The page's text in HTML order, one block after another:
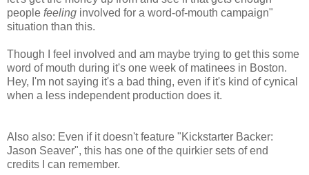
people feeling involved for a word-of-mouth campaign"
situation than this.
Though I feel involved and am maybe trying to get this some
word of mouth during it's one week of matinees in Boston.
Hey, I'm not saying it's a bad thing, even if it's kind of cynical
when a less independent production does it.
Also also: Even if it doesn't feature "Kickstarter Backer:
Jason Seaver", this has one of the quirkier sets of end
credits I can remember.